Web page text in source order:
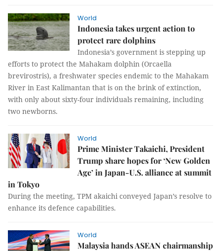
World
Indonesia takes urgent action to
protect rare dolphins
Indonesia’s government is stepping up
efforts to protect the Mahakam dolphin (Orcaella
brevirostris), a freshwater species endemic to the Mahakam
River in East Kalimantan that is on the brink of extinction,
with only about sixty-four individuals remaining, including
two newborns.
World
Prime Minister Takaichi, President
Trump share hopes for ‘New Golden
Age’ in Japan-U.S. alliance at summit
in Tokyo
During the meeting, TPM akaichi conveyed Japan’s resolve to
enhance its defence capabilities.
World
Malaysia hands ASEAN chairmanship